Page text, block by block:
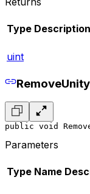
Type Description
uint
public void
Parameters
Type Name